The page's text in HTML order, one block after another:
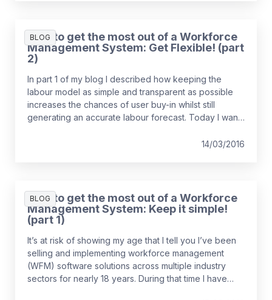
BLOG
How to get the most out of a Workforce
Management System: Get Flexible! (part
2)
In part 1 of my blog I described how keeping the
labour model as simple and transparent as possible
increases the chances of user buy-in whilst still
generating an accurate labour forecast. Today I want
workforce is to the successful implementation of14/03/2016
BLOG
How to get the most out of a Workforce
Management System: Keep it simple!
(part 1)
It’s at risk of showing my age that I tell you I’ve been
selling and implementing workforce management
(WFM) software solutions across multiple industry
sectors for nearly 18 years. During that time I have